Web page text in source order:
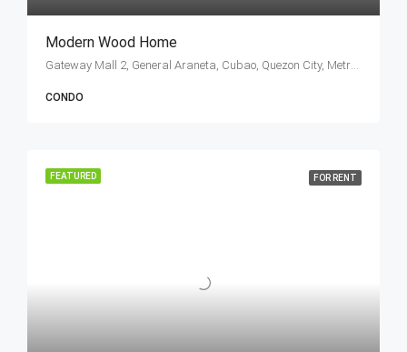
Modern Wood Home
Gateway Mall 2, General Araneta, Cubao, Quezon City, Metro Manila, Philippines
CONDO
FEATURED FOR RENT